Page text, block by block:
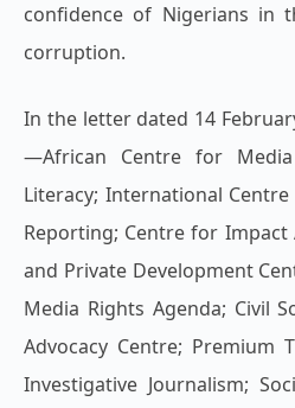
confidence of Nigerians in
corruption.
In the letter dated 14
—African Centre for
Literacy; International
Reporting; Centre for Impact
and Private Development
Media Rights Agenda; Civil
Advocacy Centre; Premium
Investigative Journalism;